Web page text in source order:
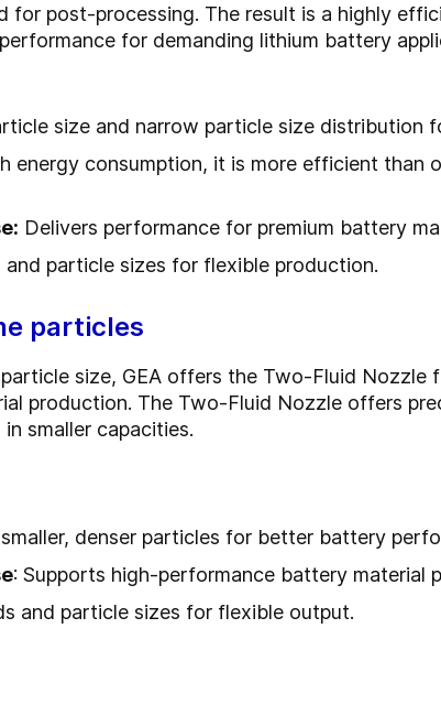
for post-processing. The result is a highly
for demanding lithium battery
size and narrow particle size distribution
energy consumption, it is more efficient than
Delivers performance for premium battery
and particle sizes for flexible production.
particles
size, GEA offers the Two-Fluid
production. The Two-Fluid Nozzle offers
smaller capacities.
denser particles for better battery
: Supports high-performance battery material
and particle sizes for flexible output.